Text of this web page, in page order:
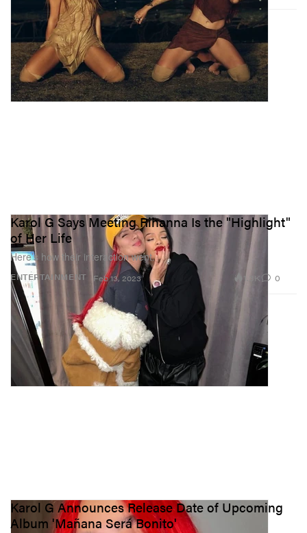
ENTERTAINMENT
Karol G Says Meeting Rihanna Is the "Highlight"
of Her Life
Here’s how their interaction went.
Feb 13, 2023 1.3K 0
Karol G Announces Release Date of Upcoming
Album 'Mañana Será Bonito'